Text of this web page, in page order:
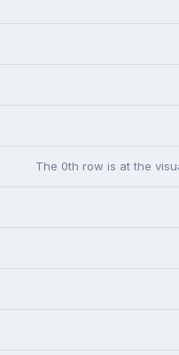
The 0th row is at the